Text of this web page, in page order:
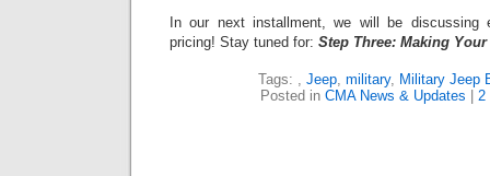
In our next installment, we will be discussing
pricing! Stay tuned for: Step Three: Making
Tags: , Jeep, military, Military Jeep
Posted in CMA News & Updates 2